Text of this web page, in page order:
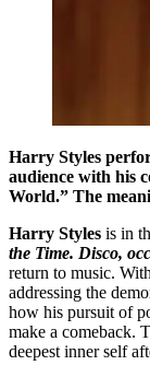
Harry Styles
audience with his
World.” The
Harry Styles is in
the Time. Disco,
return to music.
addressing the
how his pursuit of
make a comeback.
deepest inner self